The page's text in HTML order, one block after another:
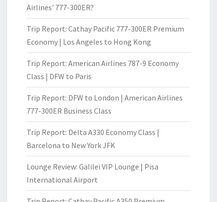
Airlines' 777-300ER?
Trip Report: Cathay Pacific 777-300ER Premium
Economy | Los Angeles to Hong Kong
Trip Report: American Airlines 787-9 Economy
Class | DFW to Paris
Trip Report: DFW to London | American Airlines
777-300ER Business Class
Trip Report: Delta A330 Economy Class |
Barcelona to New York JFK
Lounge Review: Galilei VIP Lounge | Pisa
International Airport